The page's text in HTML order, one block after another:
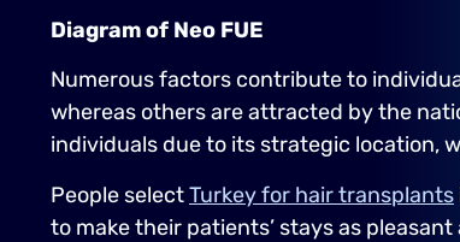
Diagram of Neo FUE
Numerous factors contribute to
whereas others are attracted by the
individuals due to its strategic location,
People selectTurkey for hair transplants
to make their patients’ stays as